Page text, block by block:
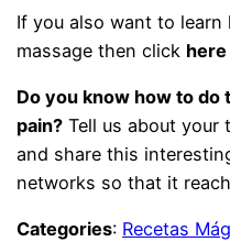
If you also want to
massage then click here
Do you know how to do
pain? Tell us about your
and share this
networks so that it
Categories: Recetas